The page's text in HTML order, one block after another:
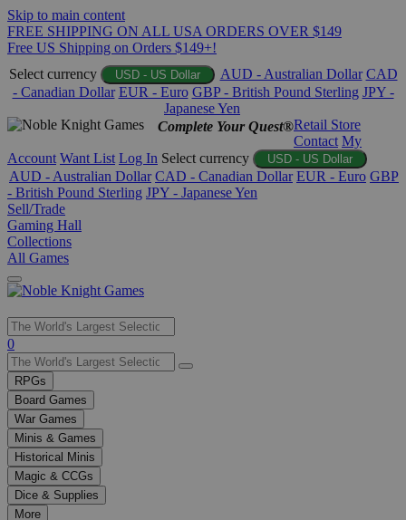
Skip to main content
FREE SHIPPING ON ALL USA ORDERS OVER $149
Free US Shipping on Orders $149+!
Select currency
USD - US Dollar AUD - Australian Dollar CAD
- Canadian Dollar EUR - Euro GBP - British Pound Sterling JPY -
Japanese Yen
Complete Your Quest®Retail Store
Contact My
Account Want List Log In Select currency USD - US Dollar
AUD - Australian Dollar CAD - Canadian Dollar EUR - Euro GBP
- British Pound Sterling JPY - Japanese Yen
Sell/Trade
Gaming Hall
Collections
All Games
Use
the
up
and
down
arrows
to
select
a
result.
Press
0
RPGs
Board Games
War Games
Minis & Games
Historical Minis
Magic & CCGs
Dice & Supplies
More